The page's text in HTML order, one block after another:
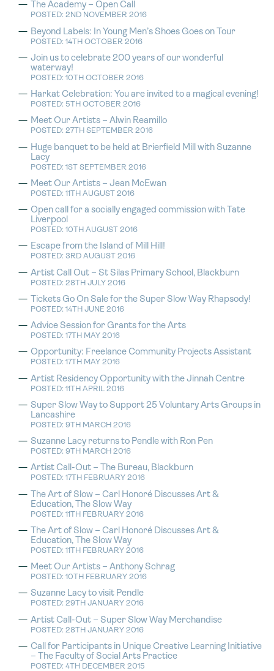
The Academy – Open Call
POSTED: 2ND NOVEMBER 2016
Beyond Labels: In Young Men’s Shoes Goes on Tour
POSTED: 14TH OCTOBER 2016
Join us to celebrate 200 years of our wonderful
waterway!
POSTED: 10TH OCTOBER 2016
Harkat Celebration: You are invited to a magical evening!
POSTED: 5TH OCTOBER 2016
Meet Our Artists – Alwin Reamillo
POSTED: 27TH SEPTEMBER 2016
Huge banquet to be held at Brierfield Mill with Suzanne
Lacy
POSTED: 1ST SEPTEMBER 2016
Meet Our Artists – Jean McEwan
POSTED: 11TH AUGUST 2016
Open call for a socially engaged commission with Tate
Liverpool
POSTED: 10TH AUGUST 2016
Escape from the Island of Mill Hill!
POSTED: 3RD AUGUST 2016
Artist Call Out – St Silas Primary School, Blackburn
POSTED: 28TH JULY 2016
Tickets Go On Sale for the Super Slow Way Rhapsody!
POSTED: 14TH JUNE 2016
Advice Session for Grants for the Arts
POSTED: 17TH MAY 2016
Opportunity: Freelance Community Projects Assistant
POSTED: 17TH MAY 2016
Artist Residency Opportunity with the Jinnah Centre
POSTED: 11TH APRIL 2016
Super Slow Way to Support 25 Voluntary Arts Groups in
Lancashire
POSTED: 9TH MARCH 2016
Suzanne Lacy returns to Pendle with Ron Pen
POSTED: 9TH MARCH 2016
Artist Call-Out – The Bureau, Blackburn
POSTED: 17TH FEBRUARY 2016
The Art of Slow – Carl Honoré Discusses Art &
Education, The Slow Way
POSTED: 11TH FEBRUARY 2016
The Art of Slow – Carl Honoré Discusses Art &
Education, The Slow Way
POSTED: 11TH FEBRUARY 2016
Meet Our Artists – Anthony Schrag
POSTED: 10TH FEBRUARY 2016
Suzanne Lacy to visit Pendle
POSTED: 29TH JANUARY 2016
Artist Call-Out – Super Slow Way Merchandise
POSTED: 28TH JANUARY 2016
Call for Participants in Unique Creative Learning Initiative
– The Faculty of Social Arts Practice
POSTED: 4TH DECEMBER 2015